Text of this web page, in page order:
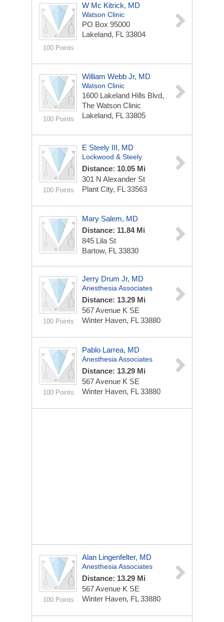
100 Points
W Mc Kitrick, MD
Watson Clinic
PO Box 95000
Lakeland, FL 33804
100 Points
William Webb Jr, MD
Watson Clinic
1600 Lakeland Hills Blvd,
The Watson Clinic
Lakeland, FL 33805
100 Points
E Steely III, MD
Lockwood & Steely
Distance: 10.05 Mi
301 N Alexander St
Plant City, FL 33563
Mary Salem, MD
Distance: 11.84 Mi
845 Lila St
Bartow, FL 33830
100 Points
Jerry Drum Jr, MD
Anesthesia Associates
Distance: 13.29 Mi
567 Avenue K SE
Winter Haven, FL 33880
100 Points
Pablo Larrea, MD
Anesthesia Associates
Distance: 13.29 Mi
567 Avenue K SE
Winter Haven, FL 33880
100 Points
Alan Lingenfelter, MD
Anesthesia Associates
Distance: 13.29 Mi
567 Avenue K SE
Winter Haven, FL 33880